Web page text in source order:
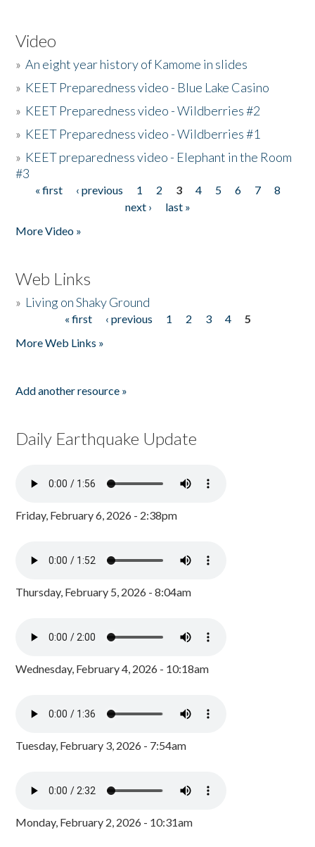
Video
»An eight year history of Kamome in slides
» KEET Preparedness video - Blue Lake Casino
» KEET Preparedness video - Wildberries #2
» KEET Preparedness video - Wildberries #1
» KEET preparedness video - Elephant in the Room
#3
Pages
« first ‹ previous 1 2 3 4 5 6 7
8
next ›
last »
More Video »
Web Links
» Living on Shaky Ground
« first ‹ previous 1 2 3 4
5
More Web Links »
Add another resource »
Daily Earthquake Update
Friday, February 6, 2026 - 2:38pm
Thursday, February 5, 2026 - 8:04am
Wednesday, February 4, 2026 - 10:18am
Tuesday, February 3, 2026 - 7:54am
Monday, February 2, 2026 - 10:31am